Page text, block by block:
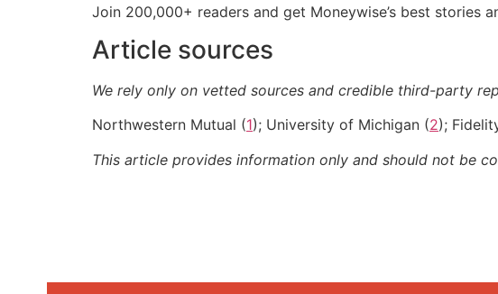
Join 200,000+ readers and get Moneywise’s best
Article sources
We rely only on vetted sources and credible third-party
Northwestern Mutual (1); University of Michigan (2);
This article provides information only and should not be